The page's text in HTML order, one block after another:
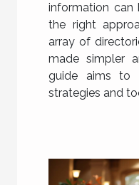
information can
the right
array of
made simpler
guide aims to
strategies and